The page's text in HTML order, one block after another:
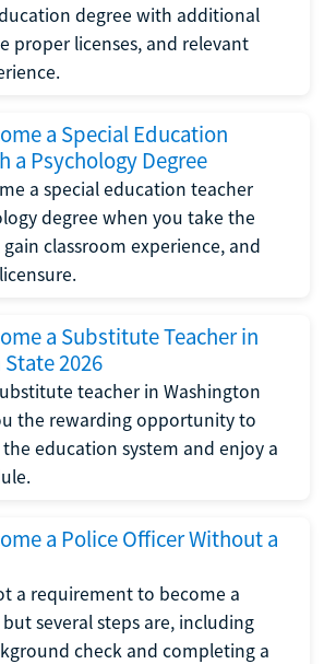
degree with additional
proper licenses, and relevant
a Special Education
a Psychology Degree
a special education teacher
degree when you take the
classroom experience, and
a Substitute Teacher in
2026
teacher in Washington
the rewarding opportunity to
education system and enjoy a
a Police Officer Without a
a requirement to become a
several steps are, including
check and completing a